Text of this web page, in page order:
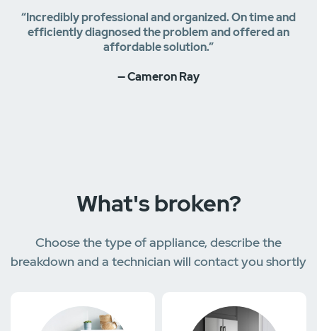
“Incredibly professional and organized. On time and
efficiently diagnosed the problem and offered an
affordable solution.”
— Cameron Ray
What's broken?
Choose the type of appliance, describe the
breakdown and a technician will contact you shortly